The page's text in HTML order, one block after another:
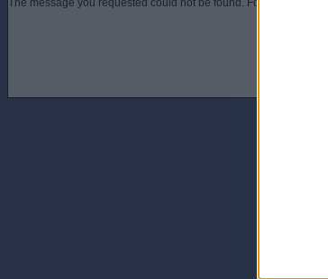
The message you requested could not be found. For assistance